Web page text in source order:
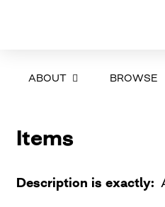
ABOUT BROWSE
Items
Description is exactly